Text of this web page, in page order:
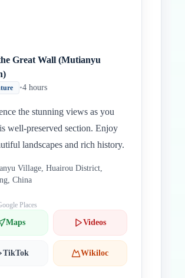
Great Wall (Mutianyu
•4 hours
the stunning views as you
well-preserved section. Enjoy
landscapes and rich history.
Village, Huairou District,
China
Places
Maps Videos
TikTok Wikiloc